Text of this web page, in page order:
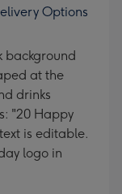
Options
background
at the
drinks
"20 Happy
is editable.
logo in